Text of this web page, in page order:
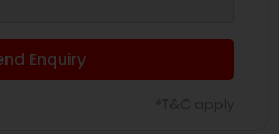
Enquiry